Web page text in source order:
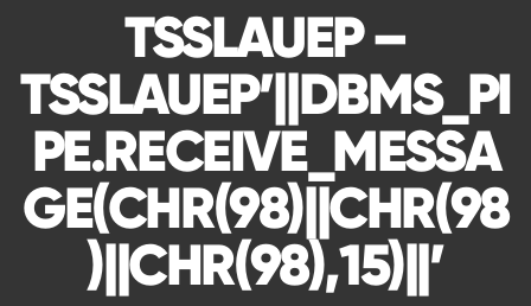
TSSLAUEP –
TSSLAUEP’||DBMS_PI
PE.RECEIVE_MESSA
GE(CHR(98)||CHR(98
)||CHR(98),15)||’